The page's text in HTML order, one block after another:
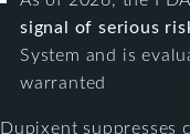
signal of serious
System and is
warranted
Dupixent suppresses